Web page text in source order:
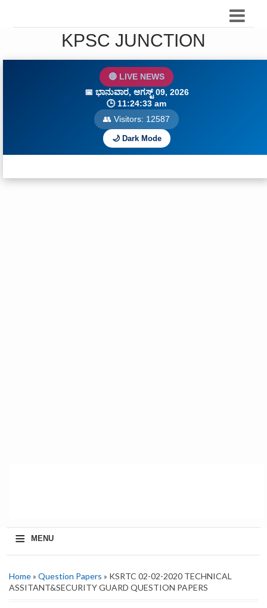
KPSC JUNCTION
🔴 LIVE NEWS
📅 ಭಾನುವಾರ, ಆಗಸ್ಟ್ 09, 2026
🕒 11:24:35 am
👥 Visitors: 12588
🌙 Dark Mode
≡ MENU
Home» Question Papers » KSRTC 02-02-2020 TECHNICAL
ASSITANT&SECURITY GUARD QUESTION PAPERS